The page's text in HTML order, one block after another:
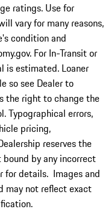
ratings. Use for
vary for many reasons,
condition and
For In-Transit or
is estimated. Loaner
so see Dealer to
the right to change the
Typographical errors,
pricing,
reserves the
by any incorrect
for details. Images and
may not reflect exact